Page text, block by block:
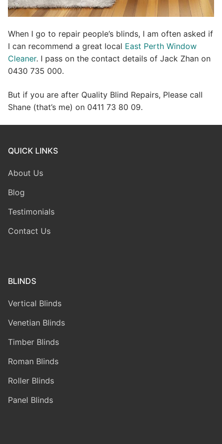
When I go to repair people’s blinds, I am often asked if
I can recommend a great local East Perth Window
Cleaner. I pass on the contact details of Jack Zhan on
0430 735 000.
But if you are after Quality Blind Repairs, Please call
Shane (that’s me) on 0411 73 80 09.
QUICK LINKS
About Us
Blog
Testimonials
Contact Us
BLINDS
Vertical Blinds
Venetian Blinds
Timber Blinds
Roman Blinds
Roller Blinds
Panel Blinds